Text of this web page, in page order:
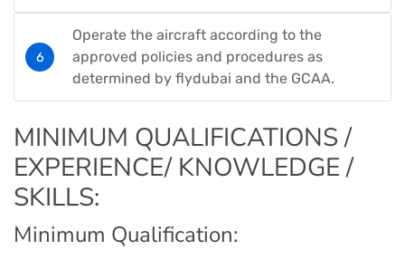
Operate the aircraft according to the
approved policies and procedures as
determined by flydubai and the GCAA.
MINIMUM QUALIFICATIONS /
EXPERIENCE/ KNOWLEDGE /
SKILLS:
Minimum Qualification: